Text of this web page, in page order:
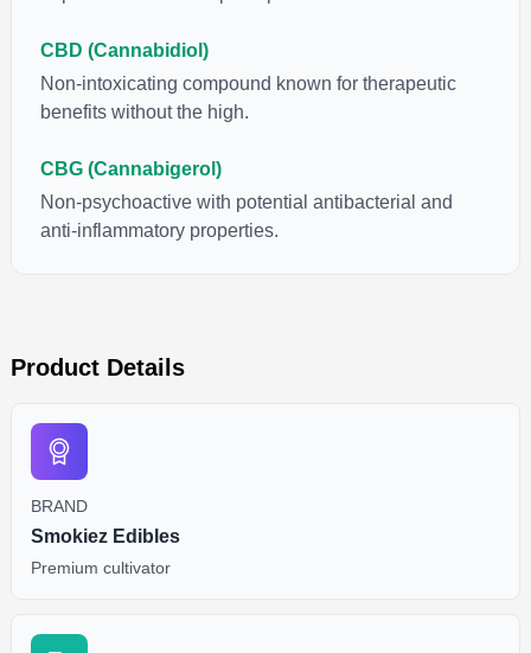
CBD (Cannabidiol)
Non-intoxicating compound known for therapeutic
benefits without the high.
CBG (Cannabigerol)
Non-psychoactive with potential antibacterial and
anti-inflammatory properties.
Product Details
BRAND
Smokiez Edibles
Premium cultivator